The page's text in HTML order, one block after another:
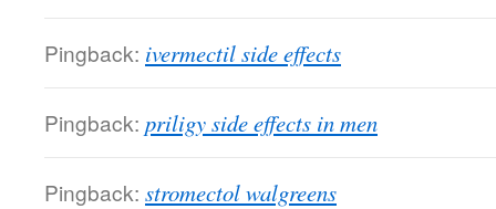
Pingback: ivermectil side effects
Pingback: priligy side effects in men
Pingback: stromectol walgreens